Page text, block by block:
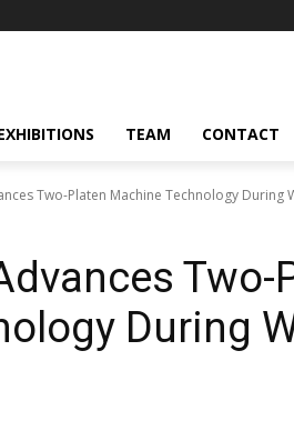
TEAM CONTACT
Two-Platen Machine Technology During
Two-
During